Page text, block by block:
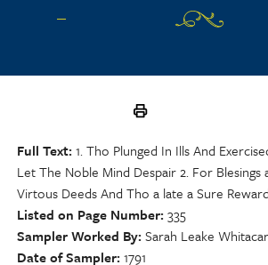
Full Text 1. Tho Plunged In Ills And
Let The Noble Mind Despair 2. For Blesings
Virtous Deeds And Tho a late a Sure
Listed on Page Number 335
Sampler Worked By Sarah Leake Whitacar
Date of Sampler 1791